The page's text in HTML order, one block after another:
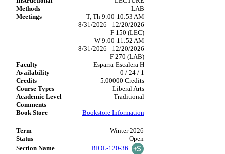
LAB
T, Th 9:00-10:53 AM
8/31/2026 - 12/20/2026
F 150 (LEC)
W 9:00-11:52 AM
8/31/2026 - 12/20/2026
F 270 (LAB)
Esparra-Escalera H
0 / 24 / 1
5.00000 Credits
Liberal Arts
Traditional
Bookstore Information
Winter 2026
Open
BIOL-120-36